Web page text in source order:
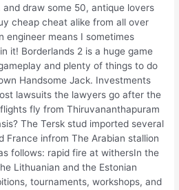
draw some 50, antique lovers
cheap cheat alike from all over
engineer means I sometimes
it! Borderlands 2 is a huge game
and plenty of things to do
Handsome Jack. Investments
lawsuits the lawyers go after the
fly from Thiruvananthapuram
The Tersk stud imported several
France infrom The Arabian stallion
follows: rapid fire at withersIn the
Lithuanian and the Estonian
tournaments, workshops, and